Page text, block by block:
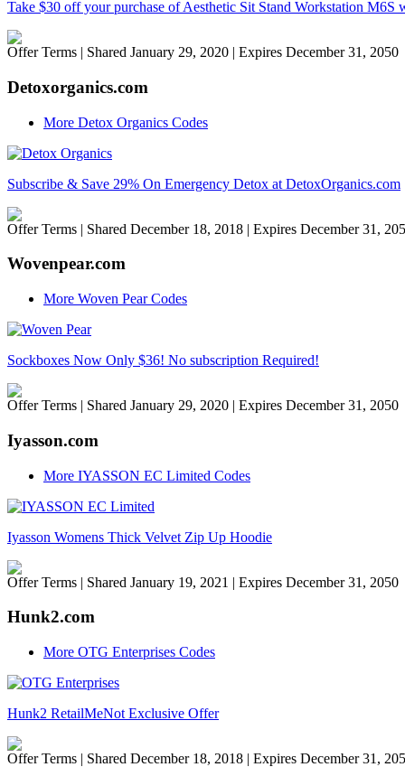
Take $30 off your purchase of Aesthetic Sit Stand Workstation M6S
Offer Terms | Shared January 29, 2020 | Expires December 31, 2050
Detoxorganics.com
More Detox Organics Codes
Subscribe & Save 29% On Emergency Detox at DetoxOrganics.com
Offer Terms | Shared December 18, 2018 | Expires December 31,
Wovenpear.com
More Woven Pear Codes
Sockboxes Now Only $36! No subscription Required!
Offer Terms | Shared January 29, 2020 | Expires December 31, 2050
Iyasson.com
More IYASSON EC Limited Codes
Iyasson Womens Thick Velvet Zip Up Hoodie
Offer Terms | Shared January 19, 2021 | Expires December 31, 2050
Hunk2.com
More OTG Enterprises Codes
Hunk2 RetailMeNot Exclusive Offer
Offer Terms | Shared December 18, 2018 | Expires December 31,